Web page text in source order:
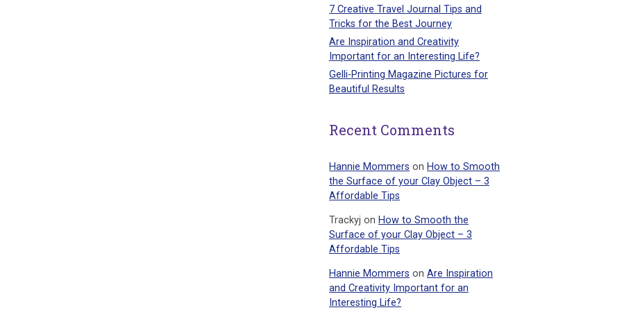
7 Creative Travel Journal Tips and
Tricks for the Best Journey
Are Inspiration and Creativity
Important for an Interesting Life?
Gelli-Printing Magazine Pictures for
Beautiful Results
Recent Comments
Hannie Mommers on How to Smooth
the Surface of your Clay Object – 3
Affordable Tips
Trackyj on How to Smooth the
Surface of your Clay Object – 3
Affordable Tips
Hannie Mommers on Are Inspiration
and Creativity Important for an
Interesting Life?